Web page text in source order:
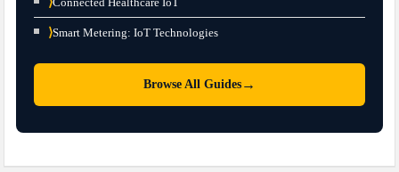
⟩Smart Metering: IoT Technologies
Browse All Guides →